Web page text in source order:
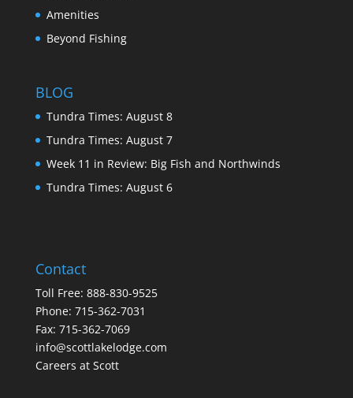
Amenities
Beyond Fishing
BLOG
Tundra Times: August 8
Tundra Times: August 7
Week 11 in Review: Big Fish and Northwinds
Tundra Times: August 6
Contact
Toll Free: 888-830-9525
Phone: 715-362-7031
Fax: 715-362-7069
info@scottlakelodge.com
Careers at Scott